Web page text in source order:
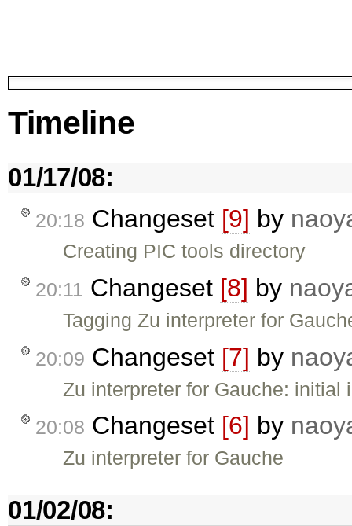
Timeline
01/17/08:
20:18 Changeset [9] by
Creating PIC tools directory
20:11 Changeset [8] by
Tagging Zu interpreter for
20:09 Changeset [7] by
Zu interpreter for Gauche: initial
20:08 Changeset [6] by
Zu interpreter for Gauche
01/02/08: